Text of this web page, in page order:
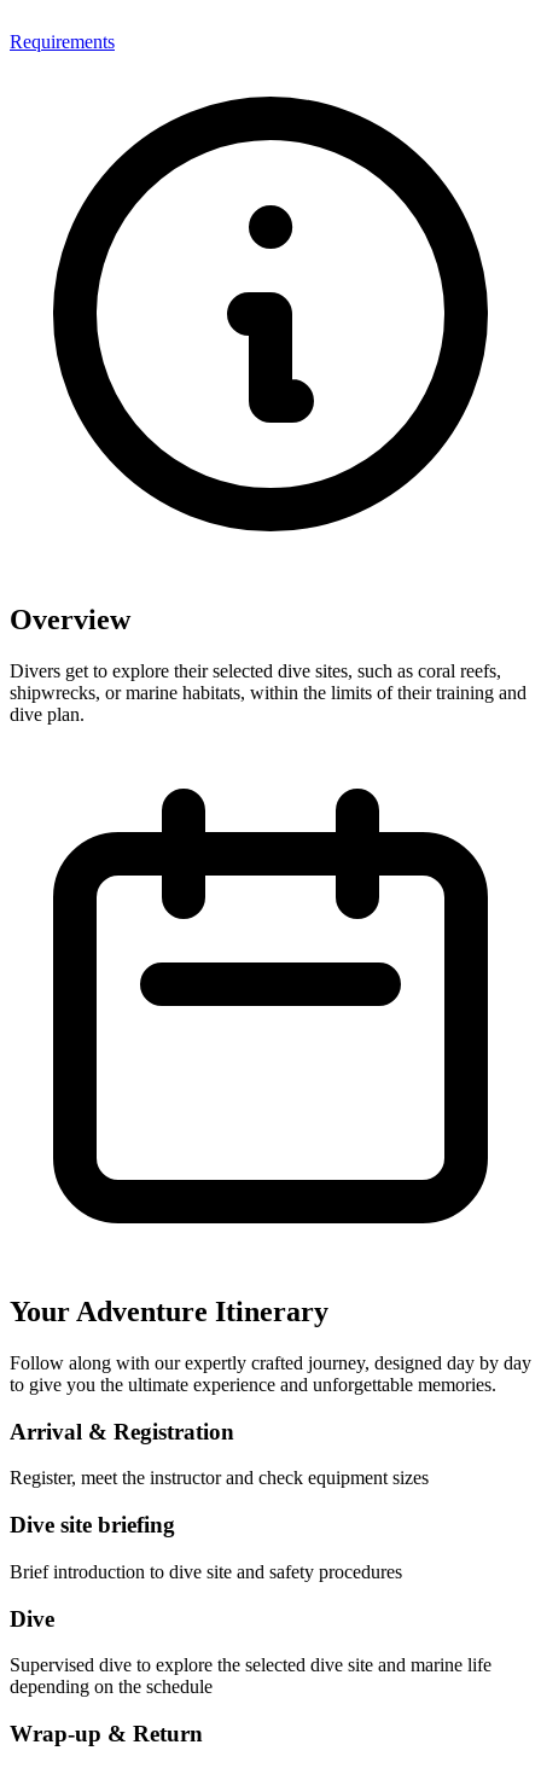
Requirements
Overview
Divers get to explore their selected dive sites, such as coral reefs,
shipwrecks, or marine habitats, within the limits of their training and
dive plan.
Your Adventure Itinerary
Follow along with our expertly crafted journey, designed day by day
to give you the ultimate experience and unforgettable memories.
Arrival & Registration
Register, meet the instructor and check equipment sizes
Dive site briefing
Brief introduction to dive site and safety procedures
Dive
Supervised dive to explore the selected dive site and marine life
depending on the schedule
Wrap-up & Return